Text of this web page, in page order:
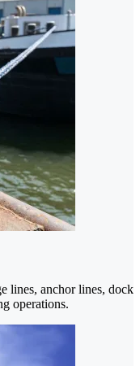
lines, anchor lines, dock
operations.